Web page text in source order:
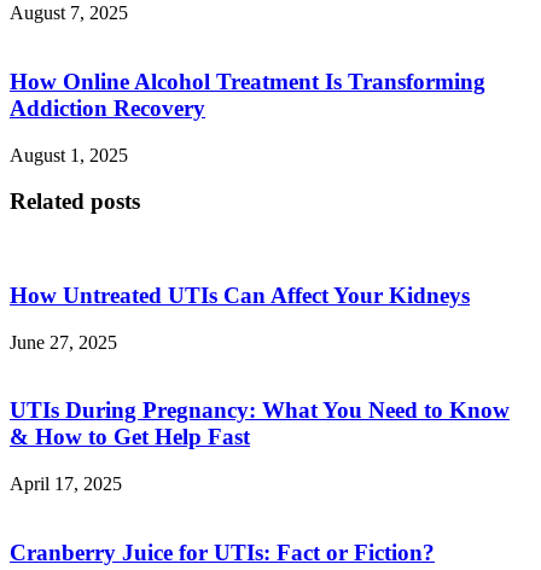
August 7, 2025
How Online Alcohol Treatment Is Transforming
Addiction Recovery
August 1, 2025
Related posts
How Untreated UTIs Can Affect Your Kidneys
June 27, 2025
UTIs During Pregnancy: What You Need to Know
& How to Get Help Fast
April 17, 2025
Cranberry Juice for UTIs: Fact or Fiction?